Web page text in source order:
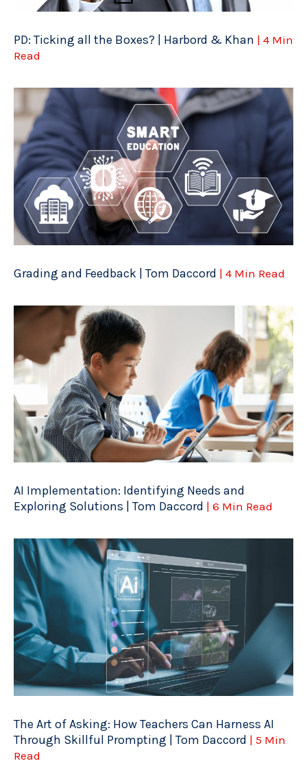
PD: Ticking all the Boxes? | Harbord & Khan | 4 Min
Read
Grading and Feedback | Tom Daccord | 4 Min Read
AI Implementation: Identifying Needs and
Exploring Solutions | Tom Daccord | 6 Min Read
The Art of Asking: How Teachers Can Harness AI
Through Skillful Prompting | Tom Daccord | 5 Min
Read